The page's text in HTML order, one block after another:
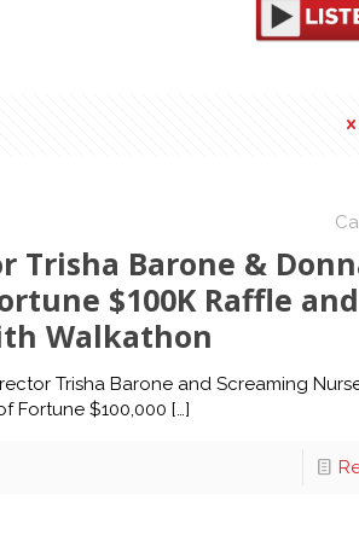
Trisha Barone &
$100K Raffle
Walkathon
Trisha Barone and Screaming
Fortune $100,000 […]